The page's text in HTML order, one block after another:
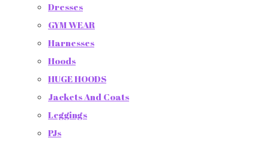
Dresses
GYM WEAR
Harnesses
Hoods
HUGE HOODS
Jackets And Coats
Leggings
PJs